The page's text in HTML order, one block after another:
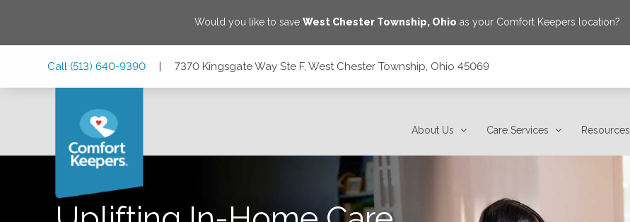
Would you like to saveWest Chester Township, Ohio as your Comfort Keepers location?
Call (513) 640-9390 | 7370 Kingsgate Way Ste F, West Chester Township, Ohio 45069
About Us Care Services Resources